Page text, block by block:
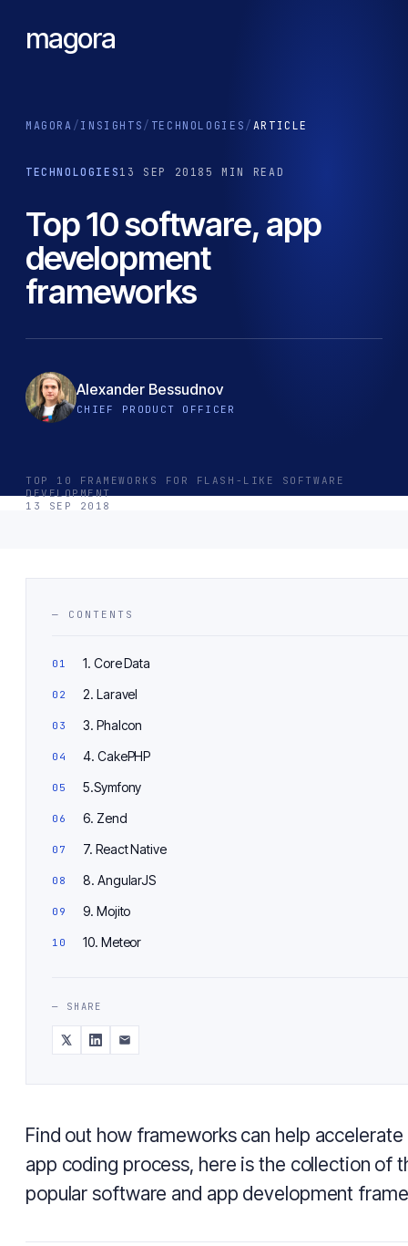
magora
MAGORA / INSIGHTS / TECHNOLOGIES / ARTICLE
TECHNOLOGIES 13 SEP 2018 5 MIN READ
Top 10 software, app
development
frameworks
Alexander Bessudnov
CHIEF PRODUCT OFFICER
TOP 10 FRAMEWORKS FOR FLASH-LIKE SOFTWARE
DEVELOPMENT
13 SEP 2018
— CONTENTS
1. Core Data
2. Laravel
3. Phalcon
4. CakePHP
5.Symfony
6. Zend
7. React Native
8. AngularJS
9. Mojito
10. Meteor
— SHARE
Find out how frameworks can help
app coding process, here is the collection of
popular software and app development